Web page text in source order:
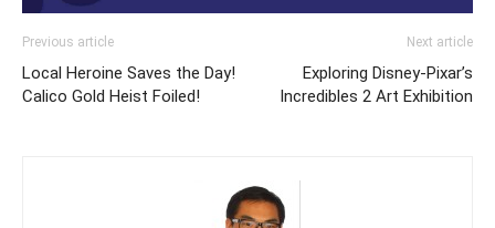
Previous article
Local Heroine Saves the Day!
Calico Gold Heist Foiled!
Next article
Exploring Disney-Pixar’s
Incredibles 2 Art Exhibition